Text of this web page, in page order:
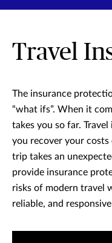
Travel
The insurance
“what ifs”. When it
takes you so far.
you recover your
trip takes an
provide insurance
risks of modern travel
reliable, and